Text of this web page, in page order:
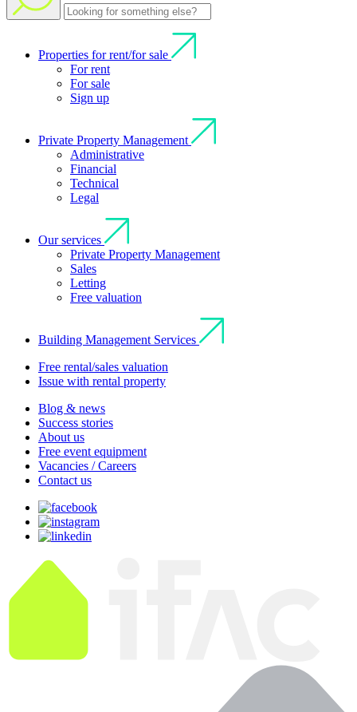
Properties for rent/for sale
For rent
For sale
Sign up
Private Property Management
Administrative
Financial
Technical
Legal
Our services
Private Property Management
Sales
Letting
Free valuation
Building Management Services
Free rental/sales valuation
Issue with rental property
Blog & news
Success stories
About us
Free event equipment
Vacancies / Careers
Contact us